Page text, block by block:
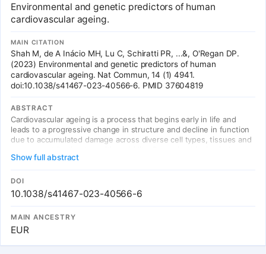
Environmental and genetic predictors of human
cardiovascular ageing.
MAIN CITATION
Shah M, de A Inácio MH, Lu C, Schiratti PR, ...&, O'Regan DP.
(2023) Environmental and genetic predictors of human
cardiovascular ageing. Nat Commun, 14 (1) 4941.
doi:10.1038/s41467-023-40566-6. PMID 37604819
ABSTRACT
Cardiovascular ageing is a process that begins early in life and
leads to a progressive change in structure and decline in function
due to accumulated damage across diverse cell types, tissues and
metabolic and immunological factors exceed endogenous repair
mechanisms resulting in a pro-fibrotic state, cellular senescence
and end-organ damage, however the genetic architecture of
cardiovascular ageing is not known. Here we use machine learning
approaches to quantify cardiovascular age from image-derived
as well as conduction traits from electrocardiograms, in 39,559
participants of UK Biobank. Cardiovascular ageing is found to be
Show full abstract
DOI
10.1038/s41467-023-40566-6
MAIN ANCESTRY
EUR